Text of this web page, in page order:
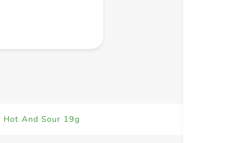
Hot And Sour 19g